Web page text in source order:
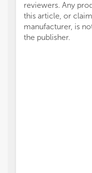
reviewers. Any
this article, or
manufacturer, is
the publisher.